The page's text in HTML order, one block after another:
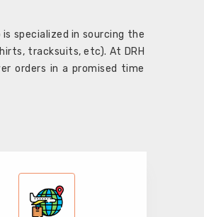
specialized in sourcing the
tracksuits, etc). At DRH
orders in a promised time